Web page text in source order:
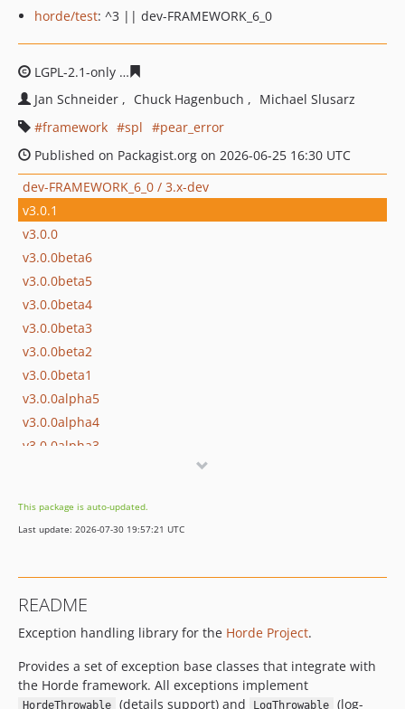
horde/test: ^3 || dev-FRAMEWORK_6_0
LGPL-2.1-only
Jan Schneider
Chuck Hagenbuch
Michael Slusarz
framework
spl
pear_error
Published on Packagist.org on 2026-06-25 16:30 UTC
dev-FRAMEWORK_6_0 / 3.x-dev
v3.0.1
v3.0.0
v3.0.0beta6
v3.0.0beta5
v3.0.0beta4
v3.0.0beta3
v3.0.0beta2
v3.0.0beta1
v3.0.0alpha5
v3.0.0alpha4
v3.0.0alpha3
2.0.8
2.0.7
dev-feat/pear-error-shim
dev-FRAMEWORK_5_2
This package is auto-updated.
Last update: 2026-07-30 19:57:21 UTC
README
Exception handling library for the Horde Project.
Provides a set of exception base classes that integrate with
the Horde framework. All exceptions implement
HordeThrowable (details support) and LogThrowable
(log-